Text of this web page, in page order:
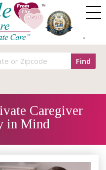
Find
Caregiver
in Mind